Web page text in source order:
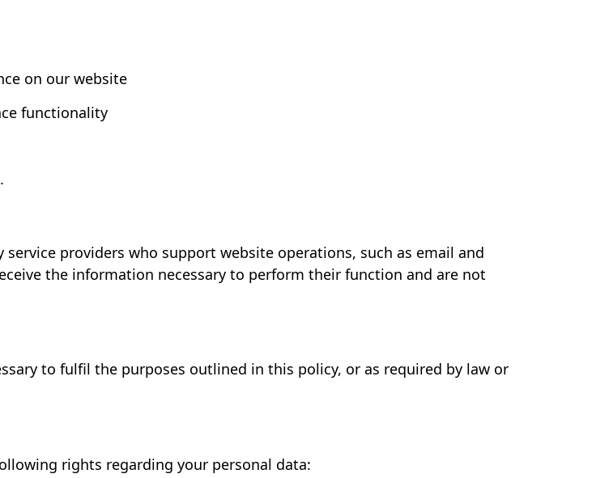
on our website
functionality
providers who support website operations, such as email and
the information necessary to perform their function and are not
to fulfil the purposes outlined in this policy, or as required by law or
rights regarding your personal data: